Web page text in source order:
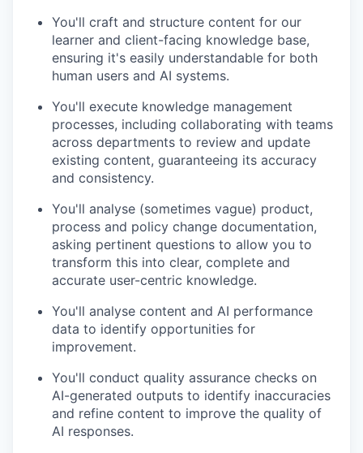
You'll craft and structure content for our
learner and client-facing knowledge base,
ensuring it's easily understandable for both
human users and AI systems.
You'll execute knowledge management
processes, including collaborating with teams
across departments to review and update
existing content, guaranteeing its accuracy
and consistency.
You'll analyse (sometimes vague) product,
process and policy change documentation,
asking pertinent questions to allow you to
transform this into clear, complete and
accurate user-centric knowledge.
You'll analyse content and AI performance
data to identify opportunities for
improvement.
You'll conduct quality assurance checks on
AI-generated outputs to identify inaccuracies
and refine content to improve the quality of
AI responses.